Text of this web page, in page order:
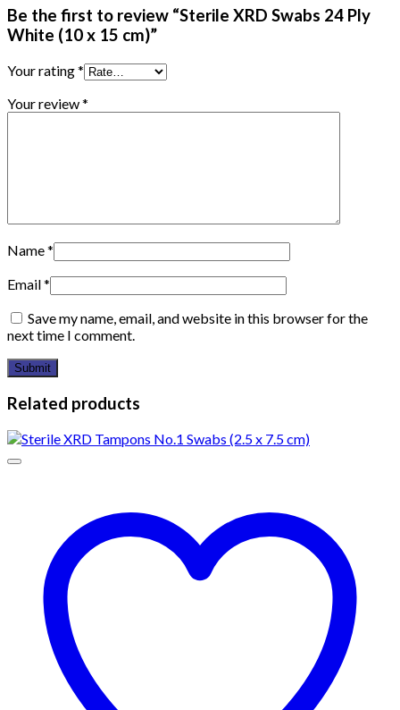
Be the first to review “Sterile XRD Swabs 24 Ply
White (10 x 15 cm)”
Your rating*
Your review*
Name*
Email*
Save my name, email, and website in this browser for the
next time I comment.
Related products